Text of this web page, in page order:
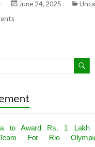
June 24, 2025
to Award Rs. 1 Lakh